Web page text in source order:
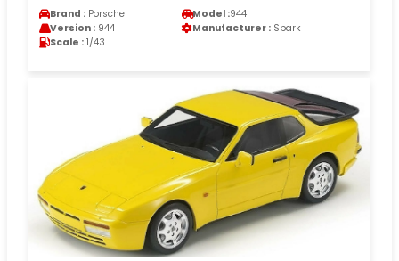
Brand : Porsche Model :944
Version : 944 Manufacturer : Spark
Scale : 1/43